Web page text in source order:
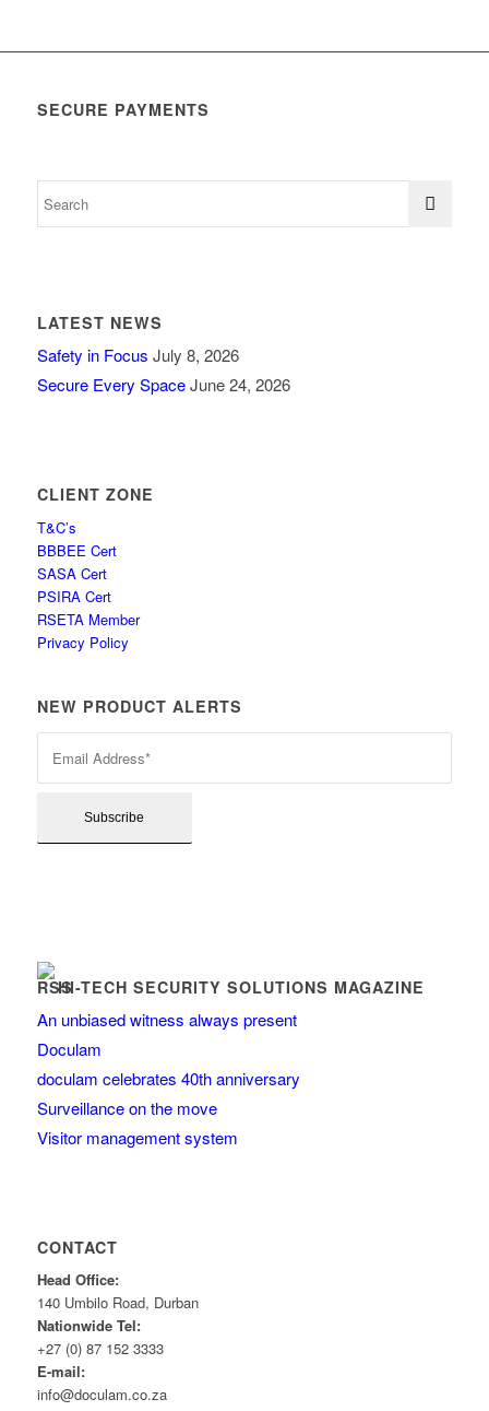
SECURE PAYMENTS
LATEST NEWS
Safety in Focus July 8, 2026
Secure Every Space June 24, 2026
CLIENT ZONE
T&C’s
BBBEE Cert
SASA Cert
PSIRA Cert
RSETA Member
Privacy Policy
NEW PRODUCT ALERTS
HI-TECH SECURITY SOLUTIONS MAGAZINE
An unbiased witness always present
Doculam
doculam celebrates 40th anniversary
Surveillance on the move
Visitor management system
CONTACT
Head Office:
140 Umbilo Road, Durban
Nationwide Tel:
+27 (0) 87 152 3333
E-mail:
info@doculam.co.za